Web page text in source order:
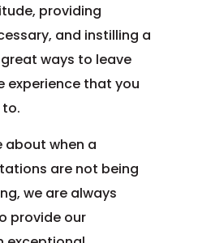
providing
and instilling a
ways to leave
experience that you
about when a
are not being
we are always
provide our